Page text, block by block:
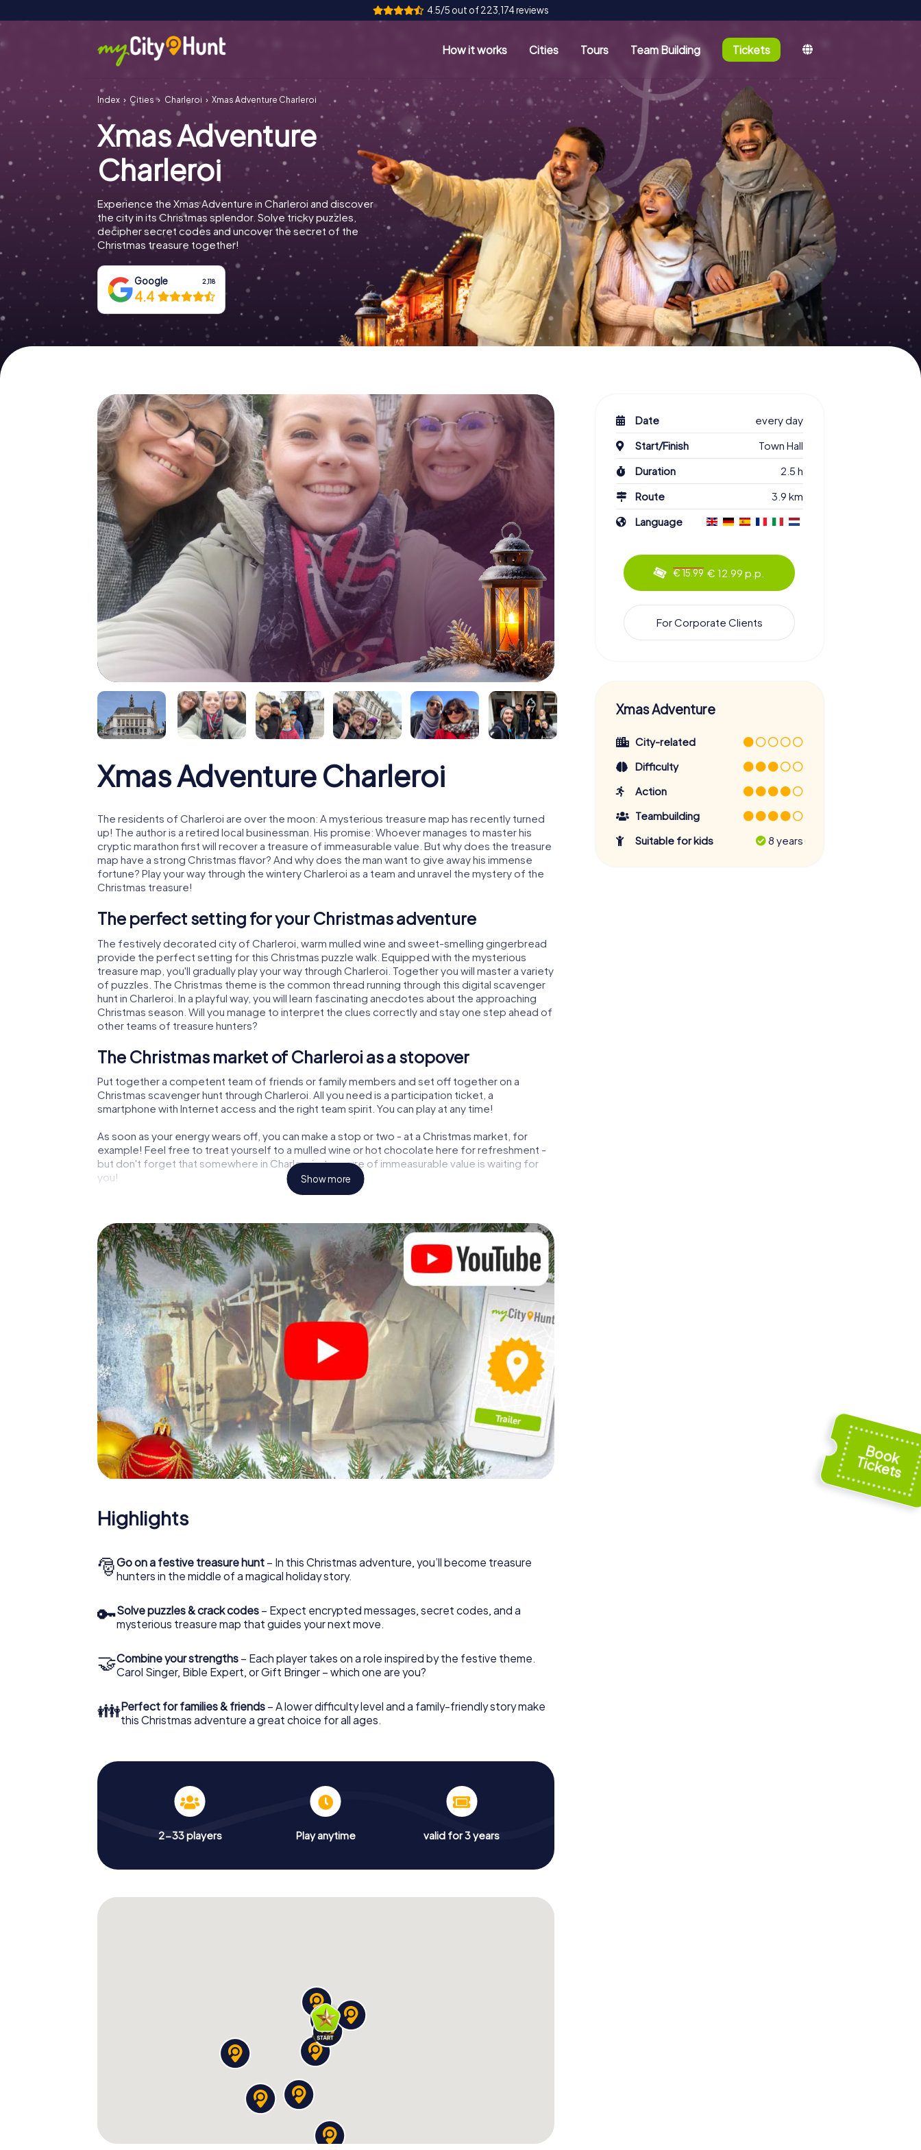
4.5/5 out of 223,174 reviews
How it works Cities Tours Team Building Tickets
Index Cities Charleroi Xmas Adventure Charleroi
Xmas Adventure
Charleroi
Experience the Xmas Adventure in Charleroi and discover
the city in its Christmas splendor. Solve tricky puzzles,
decipher secret codes and uncover the secret of the
Christmas treasure together!
Google 2,118
4.4
Xmas Adventure Charleroi
The residents of Charleroi are over the moon: A mysterious treasure map has recently turned
up! The author is a retired local businessman. His promise: Whoever manages to master his
cryptic marathon first will recover a treasure of immeasurable value. But why does the treasure
map have a strong Christmas flavor? And why does the man want to give away his immense
fortune? Play your way through the wintery Charleroi as a team and unravel the mystery of the
Christmas treasure!
The perfect setting for your Christmas adventure
The festively decorated city of Charleroi, warm mulled wine and sweet-smelling gingerbread
provide the perfect setting for this Christmas puzzle walk. Equipped with the mysterious
treasure map, you'll gradually play your way through Charleroi. Together you will master a variety
of puzzles. The Christmas theme is the common thread running through this digital scavenger
hunt in Charleroi. In a playful way, you will learn fascinating anecdotes about the approaching
Christmas season. Will you manage to interpret the clues correctly and stay one step ahead of
other teams of treasure hunters?
The Christmas market of Charleroi as a stopover
Put together a competent team of friends or family members and set off together on a
Christmas scavenger hunt through Charleroi. All you need is a participation ticket, a
smartphone with Internet access and the right team spirit. You can play at any time!
As soon as your energy wears off, you can make a stop or two - at a Christmas market, for
example! Feel free to treat yourself to a mulled wine or hot chocolate here for refreshment -
but don't forget that somewhere in Charleroi a treasure of immeasurable value is waiting for
you!
The X-Mas Adventure is also an excellent program item for your corporate Christmas party in
Charleroi: An interactive scavenger hunt can complement the gastronomic program of your
Christmas party in Charleroi. And also a visit to the Christmas market of Charleroi will be a
highlight with the X-Mas Adventure. After all, the smartphone scavenger hunt offers everything
you would expect from a perfect Christmas party in Charleroi: fun, team building and an
atmospheric Christmas theme. So grant your colleagues an unforgettable end of the year and
plan the X-Mas Adventure as a program item of your Christmas party in Charleroi!
Show more
Highlights
🎅Go on a festive treasure hunt – In this Christmas adventure, you’ll become treasure
hunters in the middle of a magical holiday story.
🔑Solve puzzles & crack codes – Expect encrypted messages, secret codes, and a
mysterious treasure map that guides your next move.
🤝Combine your strengths – Each player takes on a role inspired by the festive theme.
Carol Singer, Bible Expert, or Gift Bringer – which one are you?
👪Perfect for families & friends – A lower difficulty level and a family-friendly story make
this Christmas adventure a great choice for all ages.
2-33 players Play anytime valid for 3 years
Date
every day
Start/Finish
Town Hall
Duration
2.5 h
Route
3.9 km
Language
€ 15.99 € 12.99 p.p.
For Corporate Clients
Xmas Adventure
City-related
Difficulty
Action
Teambuilding
Suitable for kids
8 years